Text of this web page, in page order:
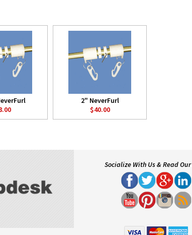
2" NeverFurl
$40.00
Socialize With Us & Read